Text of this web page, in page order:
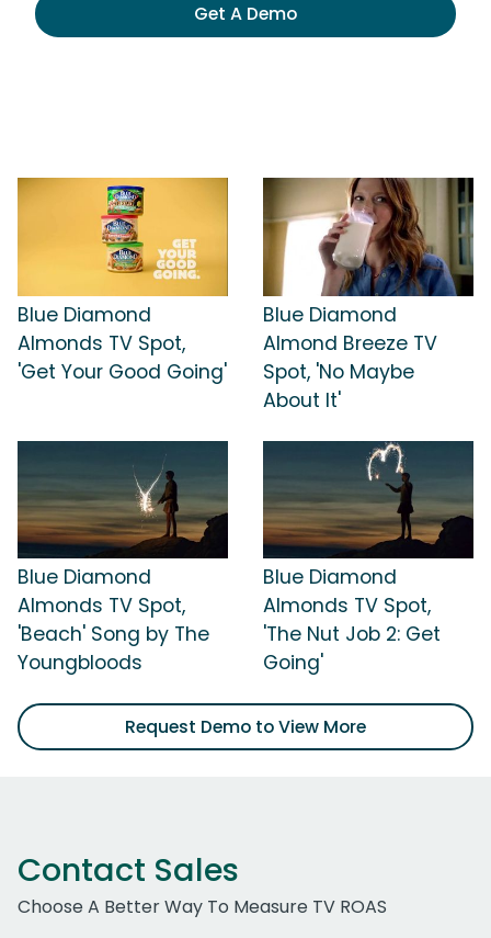
Get A Demo
Blue Diamond
Almonds TV Spot,
'Get Your Good Going'
Blue Diamond
Almond Breeze TV
Spot, 'No Maybe
About It'
Blue Diamond
Almonds TV Spot,
'Beach' Song by The
Youngbloods
Blue Diamond
Almonds TV Spot,
'The Nut Job 2: Get
Going'
Request Demo to View More
Contact Sales
Choose A Better Way To Measure TV ROAS